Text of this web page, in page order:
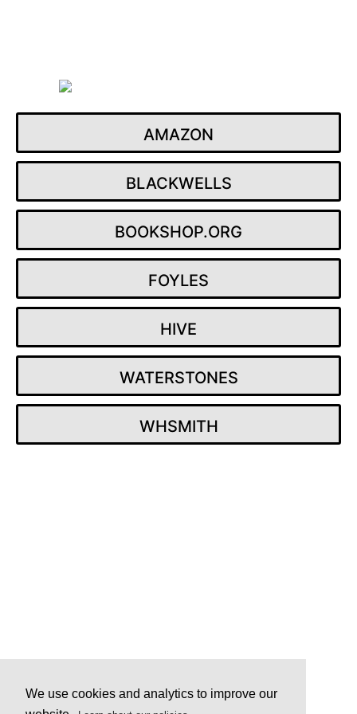
We use cookies and analytics to improve our
AMAZON
BLACKWELLS
BOOKSHOP.ORG
FOYLES
HIVE
WATERSTONES
WHSMITH
Post
navigation